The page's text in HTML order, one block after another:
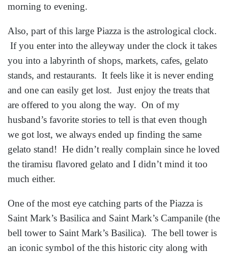
morning to evening.
Also, part of this large Piazza is the astrological clock.
If you enter into the alleyway under the clock it takes
you into a labyrinth of shops, markets, cafes, gelato
stands, and restaurants. It feels like it is never ending
and one can easily get lost. Just enjoy the treats that
are offered to you along the way. On of my
husband’s favorite stories to tell is that even though
we got lost, we always ended up finding the same
gelato stand! He didn’t really complain since he loved
the tiramisu flavored gelato and I didn’t mind it too
much either.
One of the most eye catching parts of the Piazza is
Saint Mark’s Basilica and Saint Mark’s Campanile (the
bell tower to Saint Mark’s Basilica). The bell tower is
an iconic symbol of the this historic city along with